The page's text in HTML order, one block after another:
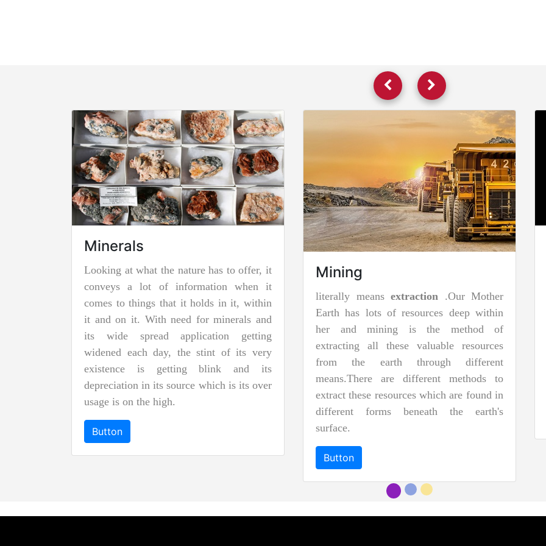
Minerals
Looking at what the nature has to offer, it
conveys a lot of information when it
comes to things that it holds in it, within
it and on it. With need for minerals and
its wide spread application getting
widened each day, the stint of its very
existence is getting blink and its
depreciation in its source which is its over
usage is on the high.
Button
Mining
literally means extraction .Our Mother
Earth has lots of resources deep within
her and mining is the method of
extracting all these valuable resources
from the earth through different
means.There are different methods to
extract these resources which are found in
different forms beneath the earth's
surface.
Button